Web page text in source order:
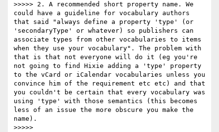
>>>>> 2. A recommended short property name. We
could have a guideline for vocabulary authors
that said "always define a property 'type' (or
'secondaryType' or whatever) so publishers can
associate types from other vocabularies to items
when they use your vocabulary". The problem with
that is that not everyone will do it (eg you're
not going to find Hixie adding a 'type' property
to the vCard or iCalendar vocabularies unless you
convince him of the requirement etc etc) and that
you couldn't be certain that every vocabulary was
using 'type' with those semantics (this becomes
less of an issue the more obscure you make the
name).
>>>>>